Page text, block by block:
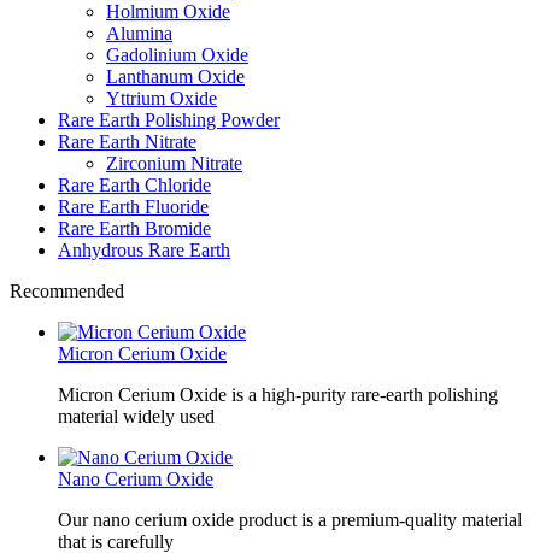
Holmium Oxide
Alumina
Gadolinium Oxide
Lanthanum Oxide
Yttrium Oxide
Rare Earth Polishing Powder
Rare Earth Nitrate
Zirconium Nitrate
Rare Earth Chloride
Rare Earth Fluoride
Rare Earth Bromide
Anhydrous Rare Earth
Recommended
Micron Cerium Oxide
Micron Cerium Oxide is a high-purity rare-earth polishing
material widely used
Nano Cerium Oxide
Our nano cerium oxide product is a premium-quality material
that is carefully